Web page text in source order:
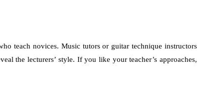
teach novices. Music tutors or guitar technique instructors
the lecturers’ style. If you like your teacher’s approaches,